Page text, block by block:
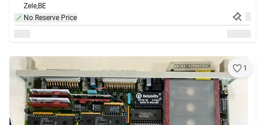
Zele,BE
No Reserve Price
1